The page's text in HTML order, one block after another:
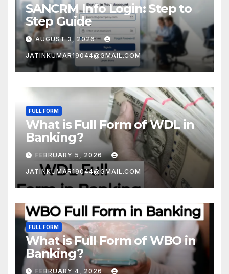
SANCRM Info Login: Step to
Step Guide
AUGUST 3, 2026
JATINKUMAR19044@GMAIL.COM
FULL FORM
What is Full Form of WDL in
Banking?
FEBRUARY 5, 2026
JATINKUMAR19044@GMAIL.COM
FULL FORM
What is Full Form of WBO in
Banking?
FEBRUARY 4, 2026